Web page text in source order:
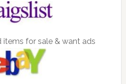
items for sale & want ads